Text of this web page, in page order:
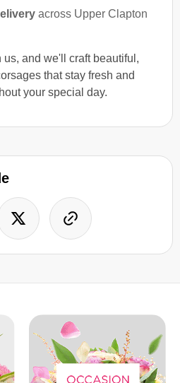
across Upper Clapton
and we'll craft beautiful,
that stay fresh and
your special day.